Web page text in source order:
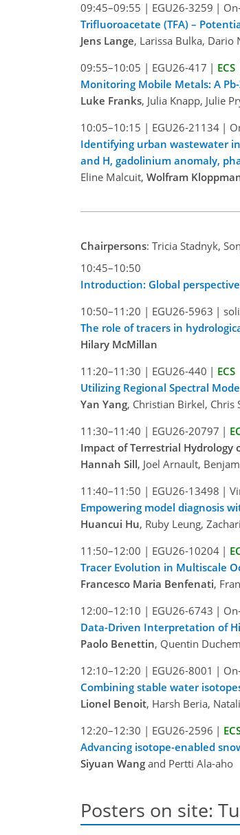
09:45–09:55 | EGU26-3259 |
Trifluoroacetate (TFA) –
Jens Lange, Larissa Bulka,
09:55–10:05 | EGU26-417 | ECS
Monitoring Mobile Metals: A
Luke Franks, Julia Knapp, Julie
10:05–10:15 | EGU26-21134 |
Identifying urban wastewater
and H, gadolinium anomaly,
Eline Malcuit, Wolfram
Chairpersons: Tricia Stadnyk,
10:45–10:50
Introduction: Global
10:50–11:20 | EGU26-5963 |
The role of tracers in
Hilary McMillan
11:20–11:30 | EGU26-440 | ECS
Utilizing Regional Spectral
Yan Yang, Christian Birkel, Chris
11:30–11:40 | EGU26-20797 |
Impact of Terrestrial Hydrology
Hannah Sill, Joel Arnault,
11:40–11:50 | EGU26-13498 |
Empowering model diagnosis
Huancui Hu, Ruby Leung,
11:50–12:00 | EGU26-10204 |
Tracer Evolution in Multiscale
Francesco Maria Benfenati,
12:00–12:10 | EGU26-6743 |
Data-Driven Interpretation of
Paolo Benettin, Quentin
12:10–12:20 | EGU26-8001 |
Combining stable water
Lionel Benoit, Harsh Beria,
12:20–12:30 | EGU26-2596 |
Advancing isotope-enabled
Siyuan Wang and Pertti Ala-aho
Posters on site: